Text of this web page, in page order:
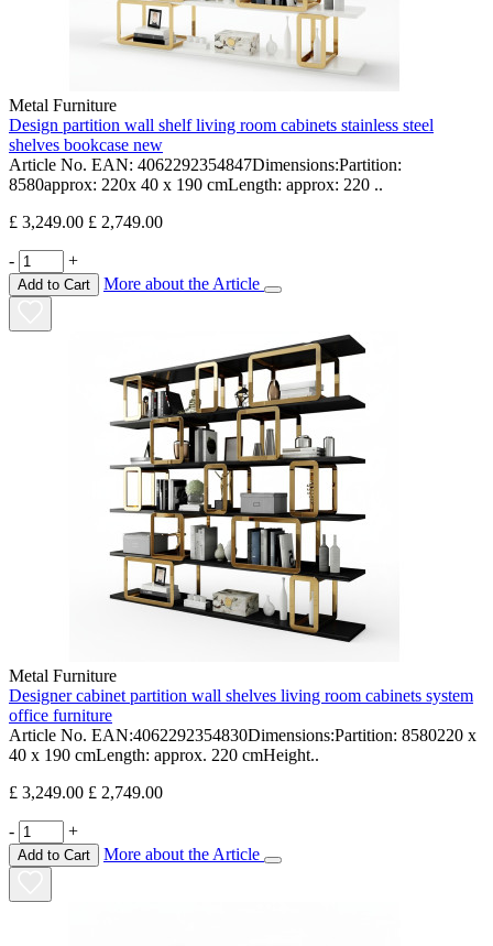
Metal Furniture
Design partition wall shelf living room cabinets stainless steel
shelves bookcase new
Article No. EAN: 4062292354847Dimensions:Partition:
8580approx: 220x 40 x 190 cmLength: approx: 220 ..
£ 3,249.00 £ 2,749.00
- +
Add to Cart More about the Article
Metal Furniture
Designer cabinet partition wall shelves living room cabinets system
office furniture
Article No. EAN:4062292354830Dimensions:Partition: 8580220 x
40 x 190 cmLength: approx. 220 cmHeight..
£ 3,249.00 £ 2,749.00
- +
Add to Cart More about the Article